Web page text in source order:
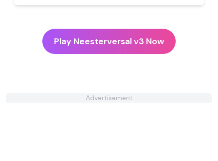
Play Neesterversal v3 Now
Advertisement